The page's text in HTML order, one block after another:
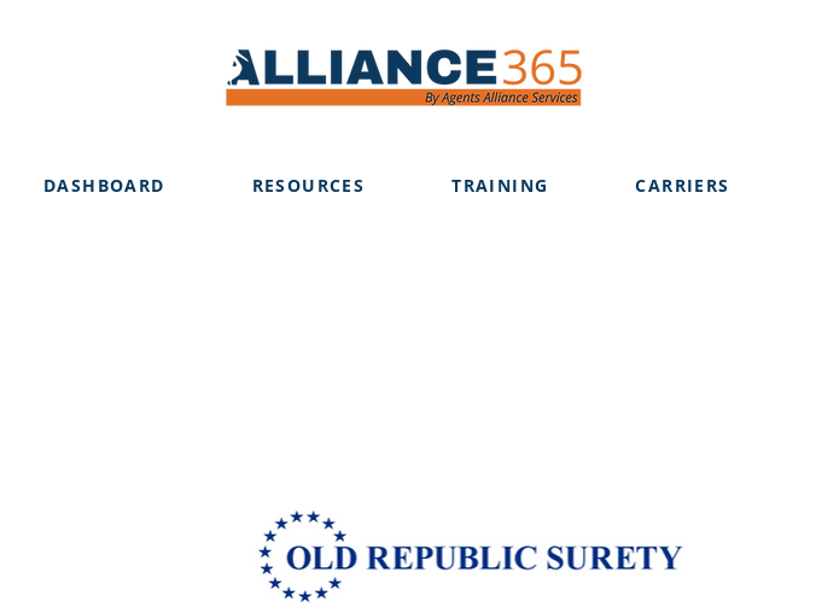
DASHBOARD RESOURCES TRAINING CARRIERS